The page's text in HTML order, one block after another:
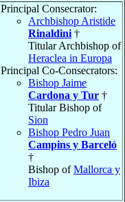
Principal Consecrator:
Archbishop Aristide
Rinaldini †
Titular Archbishop of
Heraclea in Europa
Principal Co-Consecrators:
Bishop Jaime
Cardona y Tur †
Titular Bishop of
Sion
Bishop Pedro Juan
Campins y Barceló
†
Bishop ofMallorca y
Ibiza